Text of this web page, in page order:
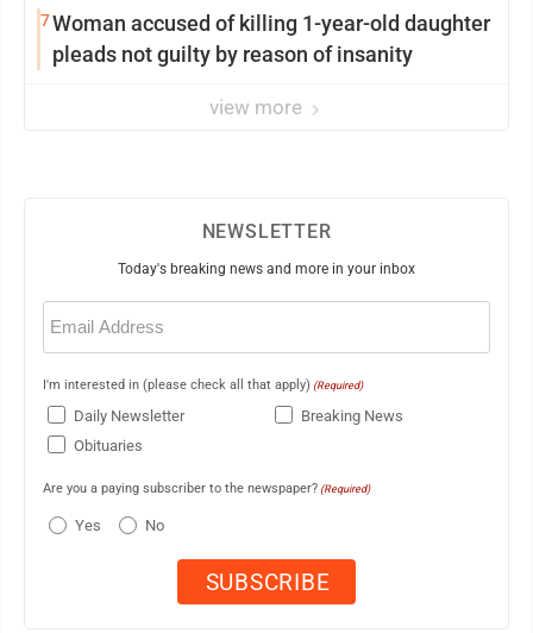
7Woman accused of killing 1-year-old daughter
pleads not guilty by reason of insanity
view more
NEWSLETTER
Today's breaking news and more in your inbox
Email
(Required)
I'm interested in (please check all that apply) (Required)
Daily Newsletter
Breaking News
Obituaries
Are you a paying subscriber to the newspaper? (Required)
Yes No